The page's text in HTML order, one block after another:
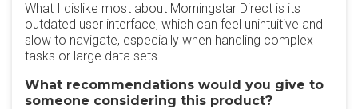
What I dislike most about Morningstar Direct is its
outdated user interface, which can feel unintuitive and
slow to navigate, especially when handling complex
tasks or large data sets.
What recommendations would you give to
someone considering this product?